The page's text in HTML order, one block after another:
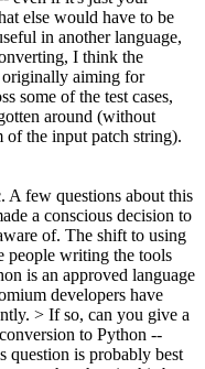
else would have to be
in another language,
I think the
originally aiming for
some of the test cases,
around (without
of the input patch string).
A few questions about this
a conscious decision to
of. The shift to using
people writing the tools
is an approved language
developers have
> If so, can you give a
to Python --
question is probably best